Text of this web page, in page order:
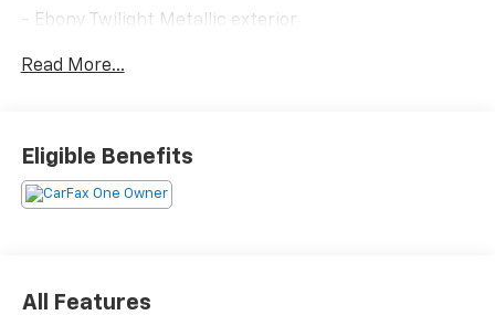
- Ebony Twilight Metallic exterior
performance and efficiency with 18 city/26 highway
MPG.
Read More...
Eligible Benefits
All Features